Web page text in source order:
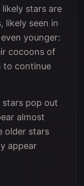
stars are
likely seen in
younger:
cocoons of
to continue
stars pop out
almost
older stars
appear